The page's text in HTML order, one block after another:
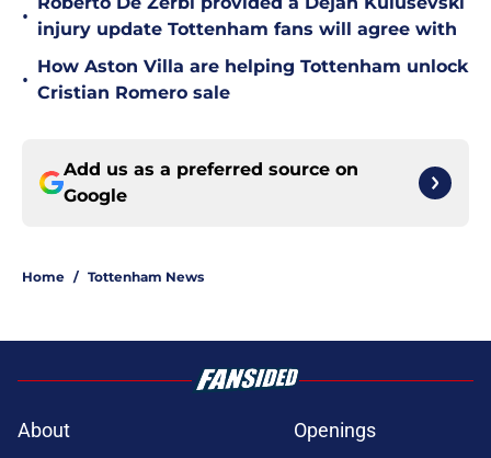
•
injury update Tottenham fans will agree with
•
How Aston Villa are helping Tottenham unlock
Cristian Romero sale
Add us as a preferred source on
Google
Home / Tottenham News
About
Openings